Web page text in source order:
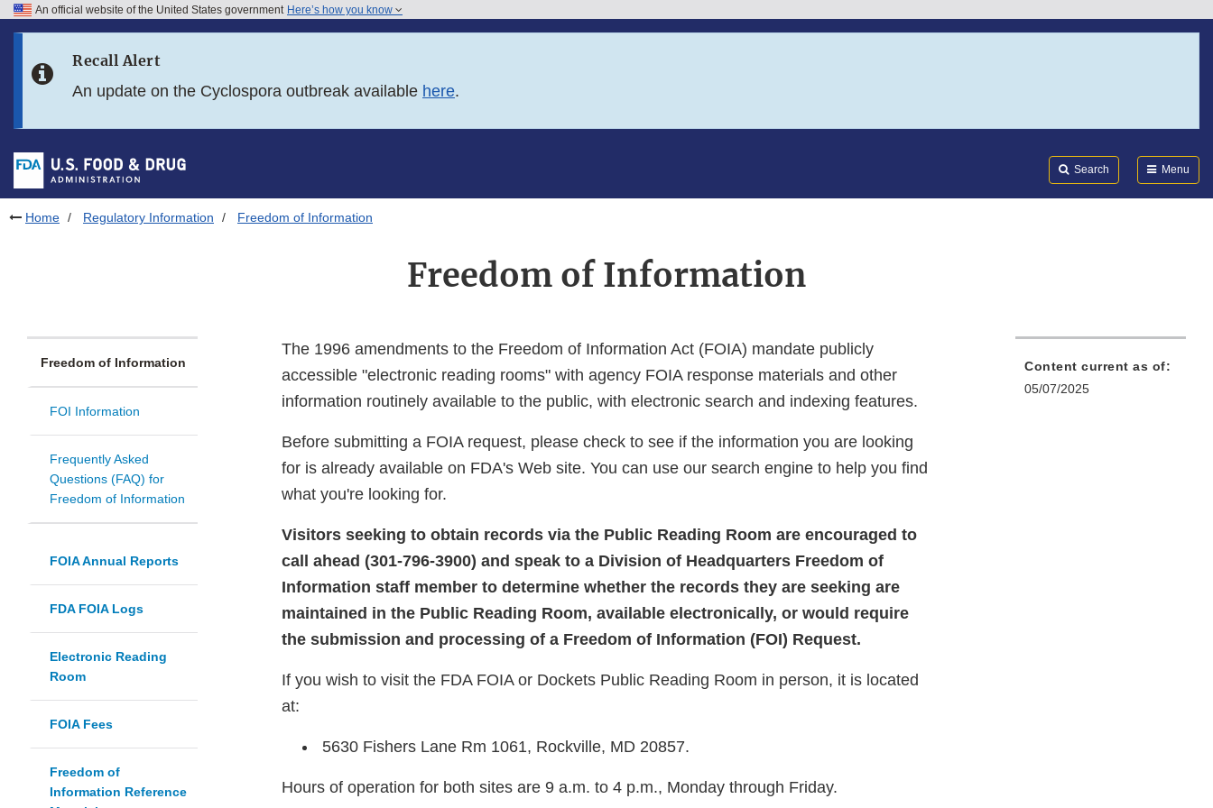
Skip to FDA Search
Skip to footer links
An official website of the United States government Here’s how you know
Recall Alert
An update on the Cyclospora outbreak available here.
Search Menu
Home Regulatory Information Freedom of Information
Freedom of Information
Freedom of Information
FOI Information
Frequently Asked
Questions (FAQ) for
Freedom of Information
FOIA Annual Reports
FDA FOIA Logs
Electronic Reading
Room
FOIA Fees
Freedom of
Information Reference
The 1996 amendments to the Freedom of Information Act (FOIA) mandate publicly
accessible "electronic reading rooms" with agency FOIA response materials and other
information routinely available to the public, with electronic search and indexing features.
Before submitting a FOIA request, please check to see if the information you are looking
for is already available on FDA's Web site. You can use our search engine to help you find
what you're looking for.
Visitors seeking to obtain records via the Public Reading Room are encouraged to
call ahead (301-796-3900) and speak to a Division of Headquarters Freedom of
Information staff member to determine whether the records they are seeking are
maintained in the Public Reading Room, available electronically, or would require
the submission and processing of a Freedom of Information (FOI) Request.
If you wish to visit the FDA FOIA or Dockets Public Reading Room in person, it is located
at:
5630 Fishers Lane Rm 1061, Rockville, MD 20857.
Hours of operation for both sites are 9 a.m. to 4 p.m., Monday through Friday.
Content current as of:
05/07/2025